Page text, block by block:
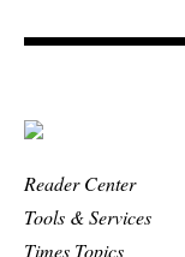
Reader Center
Tools & Services
Times Topics